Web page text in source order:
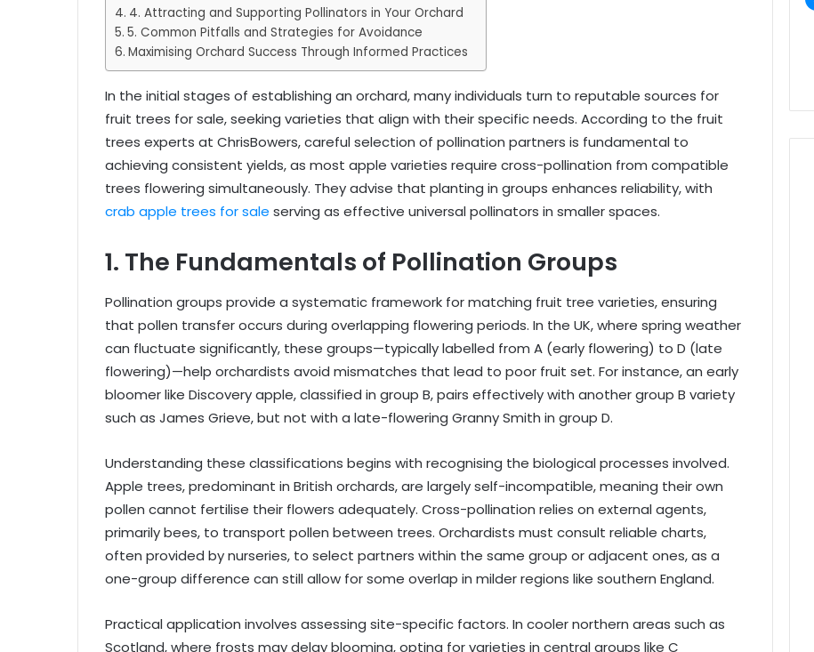
4. Attracting and Supporting Pollinators in Your Orchard
5. Common Pitfalls and Strategies for Avoidance
Maximising Orchard Success Through Informed Practices
In the initial stages of establishing an orchard, many individuals turn to reputable sources for
fruit trees for sale, seeking varieties that align with their specific needs. According to the fruit
trees experts at ChrisBowers, careful selection of pollination partners is fundamental to
achieving consistent yields, as most apple varieties require cross-pollination from compatible
trees flowering simultaneously. They advise that planting in groups enhances reliability, with
crab apple trees for sale serving as effective universal pollinators in smaller spaces.
1. The Fundamentals of Pollination Groups
Pollination groups provide a systematic framework for matching fruit tree varieties, ensuring
that pollen transfer occurs during overlapping flowering periods. In the UK, where spring weather
can fluctuate significantly, these groups—typically labelled from A (early flowering) to D (late
flowering)—help orchardists avoid mismatches that lead to poor fruit set. For instance, an early
bloomer like Discovery apple, classified in group B, pairs effectively with another group B variety
such as James Grieve, but not with a late-flowering Granny Smith in group D.
Understanding these classifications begins with recognising the biological processes involved.
Apple trees, predominant in British orchards, are largely self-incompatible, meaning their own
pollen cannot fertilise their flowers adequately. Cross-pollination relies on external agents,
primarily bees, to transport pollen between trees. Orchardists must consult reliable charts,
often provided by nurseries, to select partners within the same group or adjacent ones, as a
one-group difference can still allow for some overlap in milder regions like southern England.
Practical application involves assessing site-specific factors. In cooler northern areas such as
Scotland, where frosts may delay blooming, opting for varieties in central groups like C